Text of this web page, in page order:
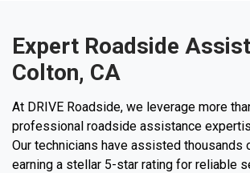
Expert Roadside
Colton, CA
At DRIVE Roadside, we leverage more
professional roadside assistance
Our technicians have assisted thousands
earning a stellar 5-star rating for reliable